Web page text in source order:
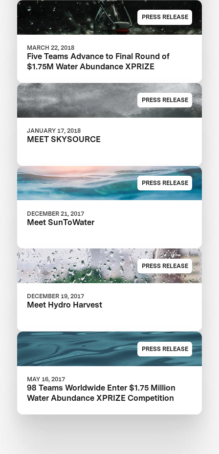
PRESS RELEASE
MARCH 22, 2018
Five Teams Advance to Final Round of
$1.75M Water Abundance XPRIZE
PRESS RELEASE
JANUARY 17, 2018
MEET SKYSOURCE
PRESS RELEASE
DECEMBER 21, 2017
Meet SunToWater
PRESS RELEASE
DECEMBER 19, 2017
Meet Hydro Harvest
PRESS RELEASE
MAY 16, 2017
98 Teams Worldwide Enter $1.75 Million
Water Abundance XPRIZE Competition